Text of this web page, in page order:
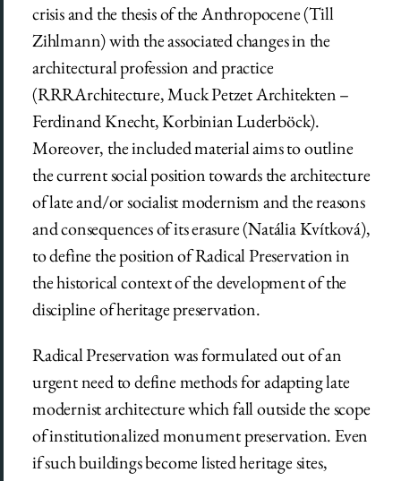
crisis and the thesis of the Anthropocene (Till
Zihlmann) with the associated changes in the
architectural profession and practice
(RRRArchitecture, Muck Petzet Architekten ­­­–
Ferdinand Knecht, Korbinian Luderböck).
Moreover, the included material aims to outline
the current social position towards the architecture
of late and/or socialist modernism and the reasons
and consequences of its erasure (Natália Kvítková),
to define the position of Radical Preservation in
the historical context of the development of the
discipline of heritage preservation.
Radical Preservation was formulated out of an
urgent need to define methods for adapting late
modernist architecture which fall outside the scope
of institutionalized monument preservation. Even
if such buildings become listed heritage sites,